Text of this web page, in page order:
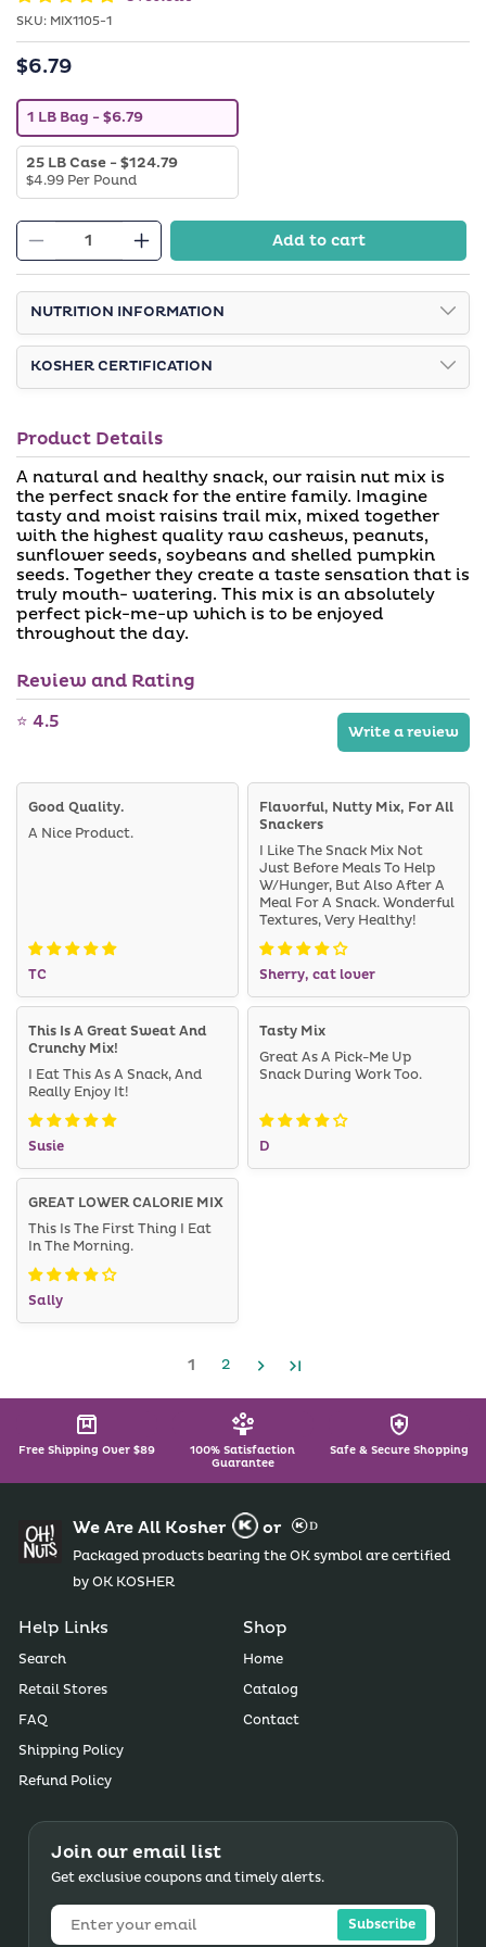
SKU: SKU:
MIX1105-1
Regular
$6.79
1 LB Bag V
a
r
i
a
n
o
l
d
o
u
o
r
n
a
i
l
a
b
l
e
- $6.79
25 LB CaseV
a
r
a
t
s
o
l
u
t
o
n
a
v
a
i
l
a
b
l
e
- $124.79
$4.99 Per Pound
Decrease
quantity
for
Nut
Mix
Increase
quantity
for
Nut
Mix
Add to cart
NUTRITION INFORMATION
KOSHER CERTIFICATION
Product Details
A natural and healthy snack, our raisin nut mix is
the perfect snack for the entire family. Imagine
tasty and moist raisins trail mix, mixed together
with the highest quality raw cashews, peanuts,
sunflower seeds, soybeans and shelled pumpkin
seeds. Together they create a taste sensation that is
truly mouth- watering. This mix is an absolutely
perfect pick-me-up which is to be enjoyed
throughout the day.
Review and Rating
⭐ 4.5 Write a review
TC
Good Quality.
A Nice Product.
Sherry, cat lover
Flavorful, Nutty Mix, For All
Snackers
I Like The Snack Mix Not
Just Before Meals To Help
W/hunger, But Also After A
Meal For A Snack. Wonderful
Textures, Very Healthy!
Susie
This Is A Great Sweat And
Crunchy Mix!
I Eat This As A Snack, And
Really Enjoy It!
D
Tasty Mix
Great As A Pick-Me Up
Snack During Work Too.
Sally
GREAT LOWER CALORIE MIX
This Is The First Thing I Eat
In The Morning.
1 2
Free Shipping Over $89
100% Satisfaction
Guarantee
Safe & Secure Shopping
We Are All Kosher or
Packaged products bearing the OK symbol are certified
by OK KOSHER
Help Links
Search
Retail Stores
FAQ
Shipping Policy
Refund Policy
Shop
Home
Catalog
Contact
Join our email list
Get exclusive coupons and timely alerts.
Subscribe